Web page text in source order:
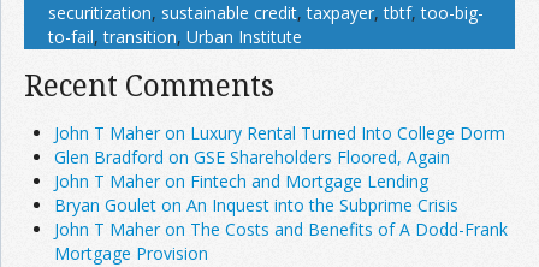
securitization, sustainable credit,taxpayer,tbtf,too-big-
to-fail,transition, Urban Institute
Recent Comments
John T Maher on Luxury Rental Turned Into College Dorm
Glen Bradford on GSE Shareholders Floored, Again
John T Maher on Fintech and Mortgage Lending
Bryan Goulet on An Inquest into the Subprime Crisis
John T Maher on The Costs and Benefits of A Dodd-Frank
Mortgage Provision